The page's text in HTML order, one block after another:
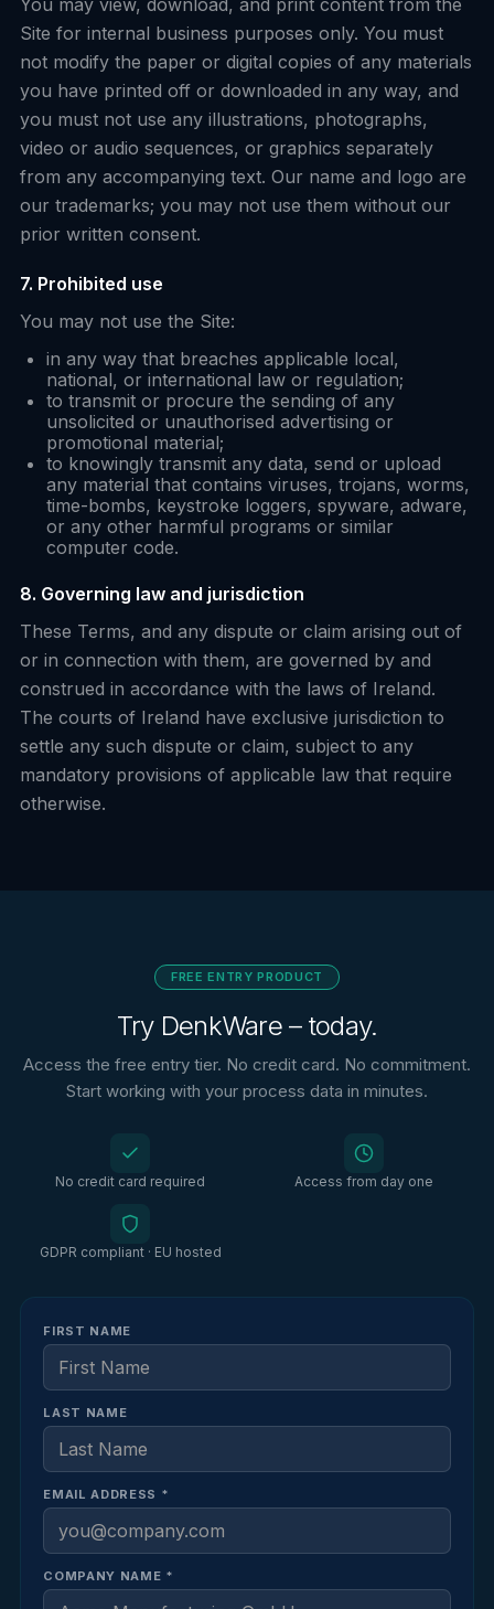
You may view, download, and print content from the
Site for internal business purposes only. You must
not modify the paper or digital copies of any materials
you have printed off or downloaded in any way, and
you must not use any illustrations, photographs,
video or audio sequences, or graphics separately
from any accompanying text. Our name and logo are
our trademarks; you may not use them without our
prior written consent.
7. Prohibited use
You may not use the Site:
in any way that breaches applicable local,
national, or international law or regulation;
to transmit or procure the sending of any
unsolicited or unauthorised advertising or
promotional material;
to knowingly transmit any data, send or upload
any material that contains viruses, trojans, worms,
time-bombs, keystroke loggers, spyware, adware,
or any other harmful programs or similar
computer code.
8. Governing law and jurisdiction
These Terms, and any dispute or claim arising out of
or in connection with them, are governed by and
construed in accordance with the laws of Ireland.
The courts of Ireland have exclusive jurisdiction to
settle any such dispute or claim, subject to any
mandatory provisions of applicable law that require
otherwise.
FREE ENTRY PRODUCT
Try DenkWare – today.
Access the free entry tier. No credit card. No commitment.
Start working with your process data in minutes.
No credit card required Access from day one
GDPR compliant · EU hosted
FIRST NAME
LAST NAME
EMAIL ADDRESS *
COMPANY NAME *